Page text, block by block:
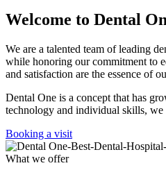
Welcome to Dental
We are a talented team of leading
while honoring our commitment to
and satisfaction are the essence of
Dental One is a concept that has
technology and individual skills, we
Booking a visit
What we offer